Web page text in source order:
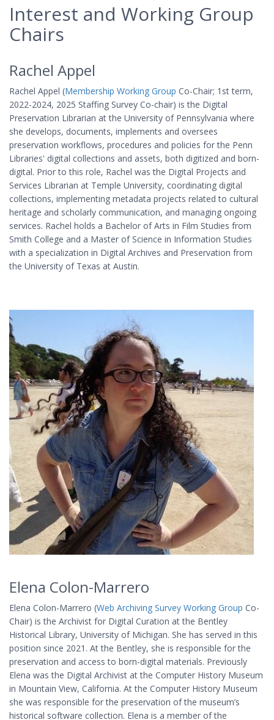
Interest and Working Group
Chairs
Rachel Appel
Rachel Appel (Membership Working Group Co-Chair; 1st term,
2022-2024, 2025 Staffing Survey Co-chair) is the Digital
Preservation Librarian at the University of Pennsylvania where
she develops, documents, implements and oversees
preservation workflows, procedures and policies for the Penn
Libraries' digital collections and assets, both digitized and born-
digital. Prior to this role, Rachel was the Digital Projects and
Services Librarian at Temple University, coordinating digital
collections, implementing metadata projects related to cultural
heritage and scholarly communication, and managing ongoing
services. Rachel holds a Bachelor of Arts in Film Studies from
Smith College and a Master of Science in Information Studies
with a specialization in Digital Archives and Preservation from
the University of Texas at Austin.
Elena Colon-Marrero
Elena Colon-Marrero (Web Archiving Survey Working Group Co-
Chair) is the Archivist for Digital Curation at the Bentley
Historical Library, University of Michigan. She has served in this
position since 2021. At the Bentley, she is responsible for the
preservation and access to born-digital materials. Previously
Elena was the Digital Archivist at the Computer History Museum
in Mountain View, California. At the Computer History Museum
she was responsible for the preservation of the museum’s
historical software collection. Elena is a member of the